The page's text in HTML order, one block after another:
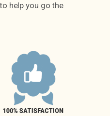
help you go the